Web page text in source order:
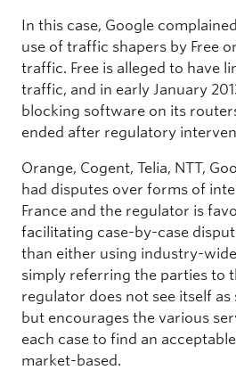
In this case, Google
use of traffic shapers by Free
traffic. Free is alleged to have
traffic, and in early January
blocking software on its
ended after regulatory
Orange, Cogent, Telia, NTT,
had disputes over forms of
France and the regulator is
facilitating case-by-case
than either using industry-
simply referring the parties to
regulator does not see itself
but encourages the various
each case to find an
market-based.